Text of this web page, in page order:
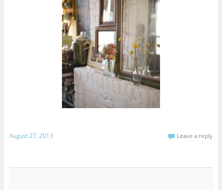
August 27, 2013 Leave a reply